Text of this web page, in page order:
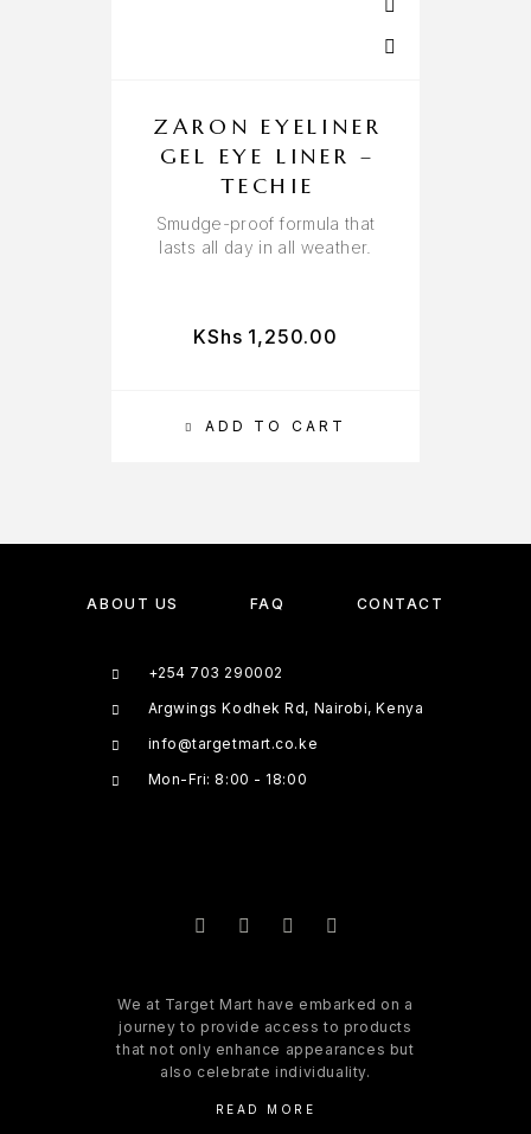
ADD TO CART
ZARON EYELINER
GEL EYE LINER –
TECHIE
Smudge-proof formula that
lasts all day in all weather.
KShs 1,250.00
ABOUT US FAQ CONTACT
+254 703 290002
Argwings Kodhek Rd, Nairobi, Kenya
info@targetmart.co.ke
Mon-Fri: 8:00 - 18:00
We at Target Mart have embarked on a
journey to provide access to products
that not only enhance appearances but
also celebrate individuality.
READ MORE